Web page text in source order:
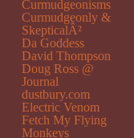
Curmudgeonisms
Curmudgeonly &
SkepticalÂ²
Da Goddess
David Thompson
Doug Ross @
Journal
dustbury.com
Electric Venom
Fetch My Flying
Monkeys